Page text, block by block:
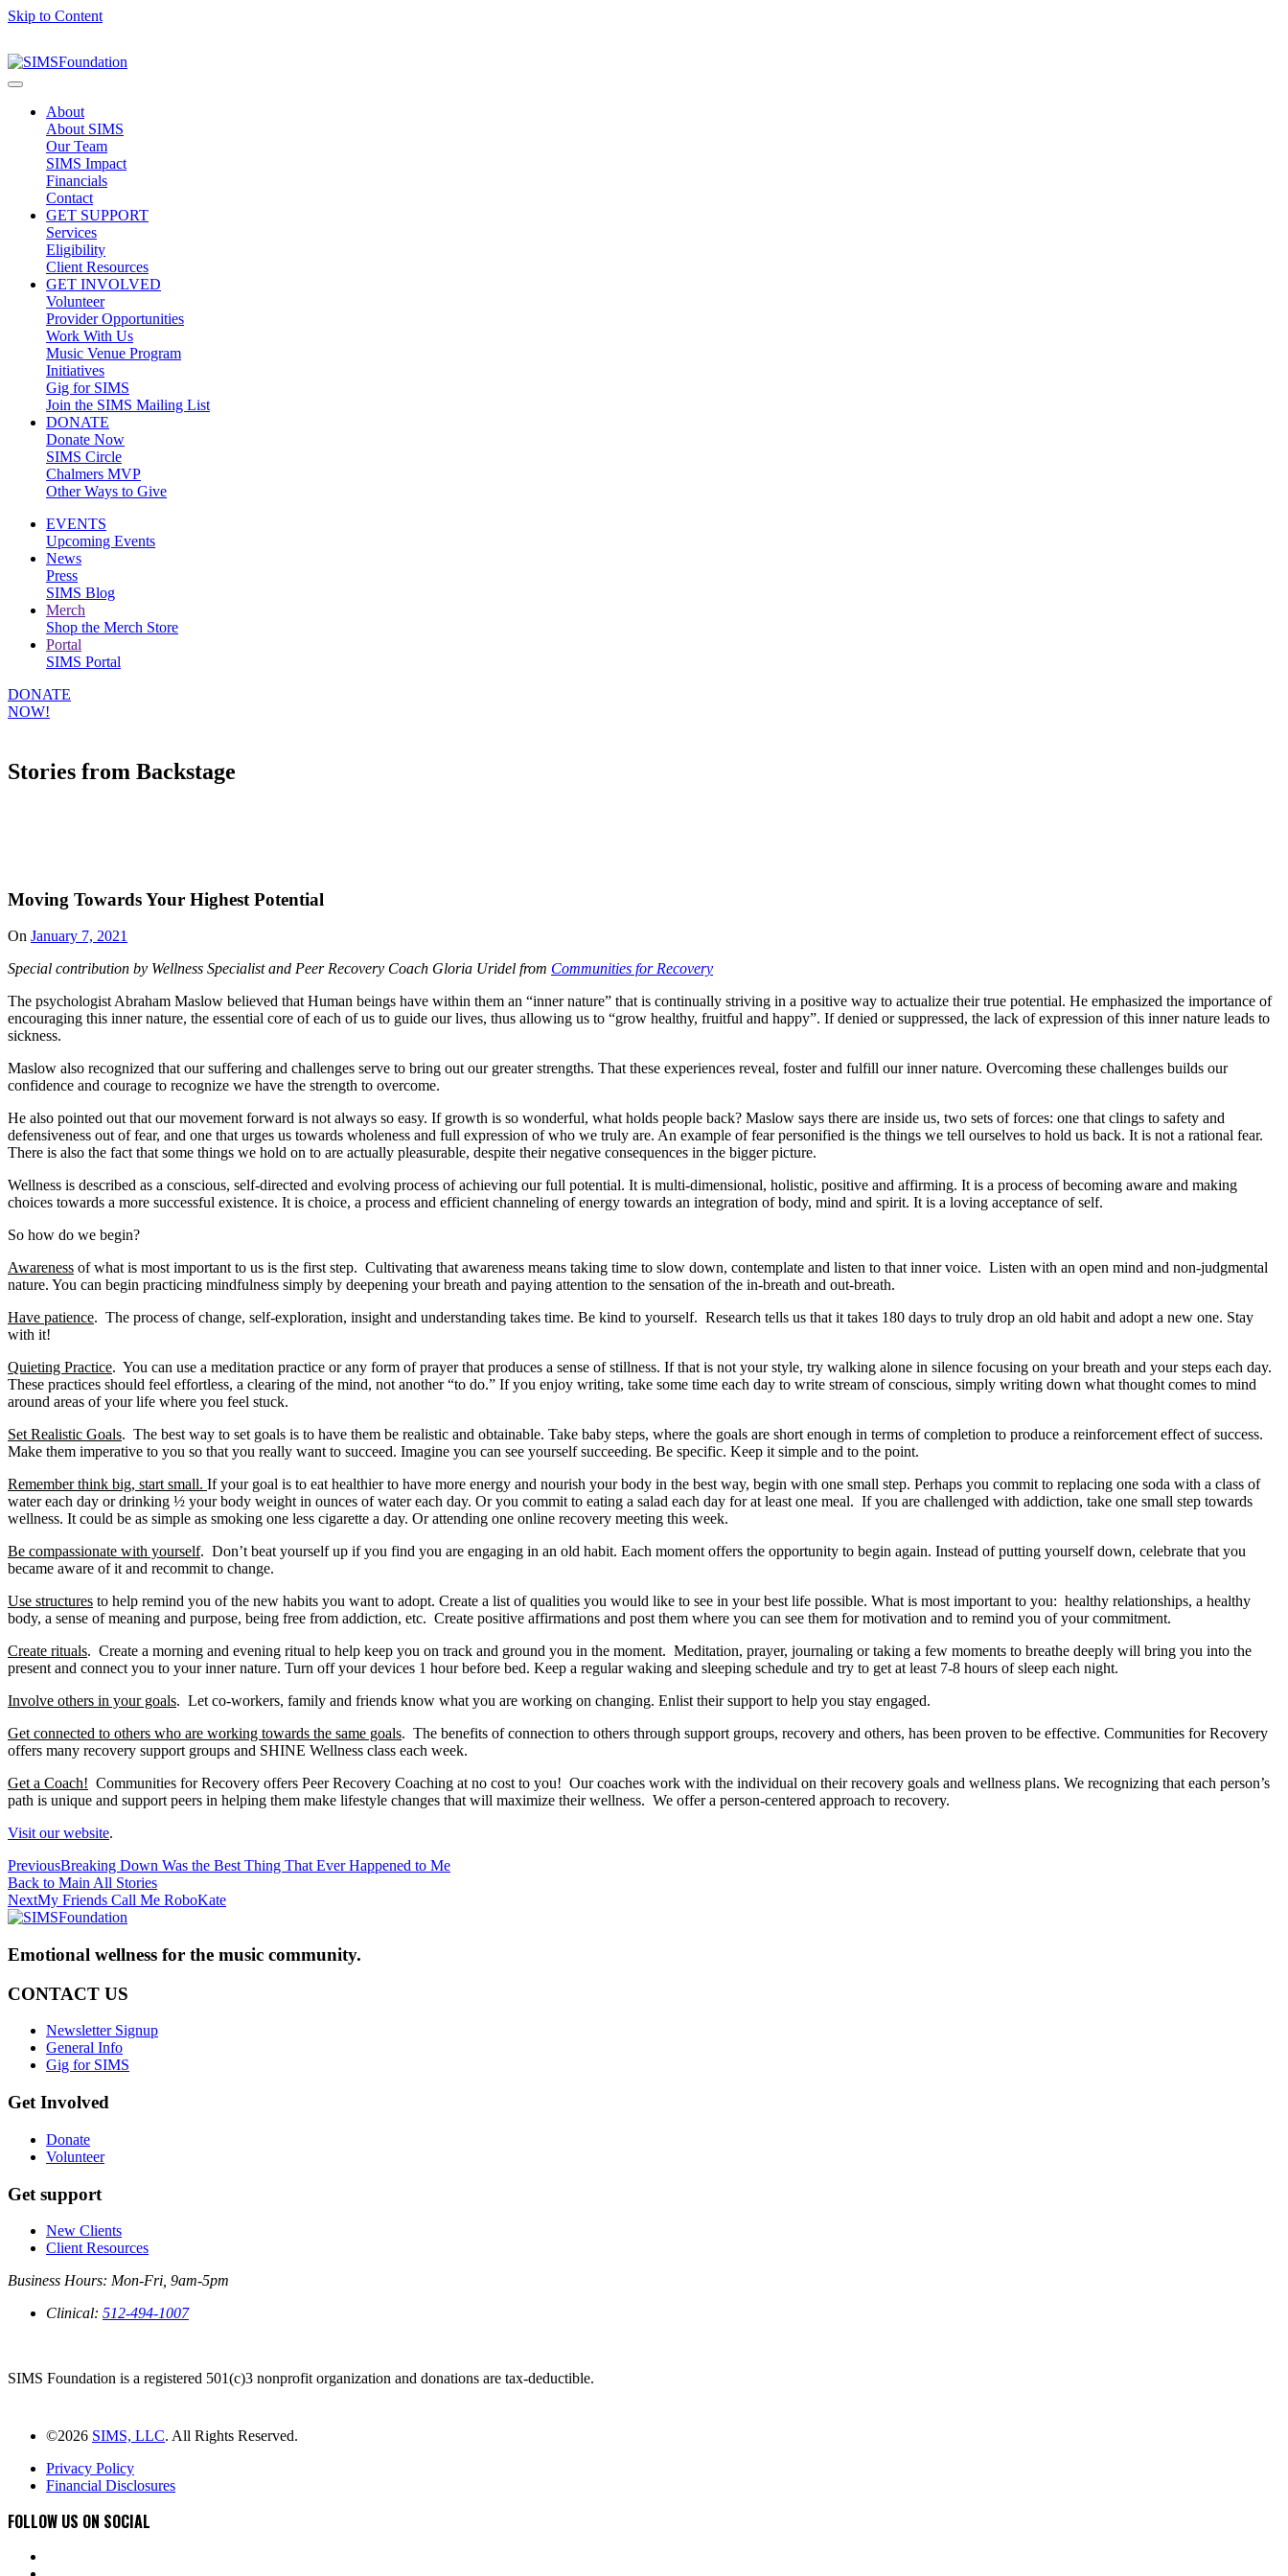
Skip to Content
About
About SIMS
Our Team
SIMS Impact
Financials
Contact
GET SUPPORT
Services
Eligibility
Client Resources
GET INVOLVED
Volunteer
Provider Opportunities
Work With Us
Music Venue Program
Initiatives
Gig for SIMS
Join the SIMS Mailing List
DONATE
Donate Now
SIMS Circle
Chalmers MVP
Other Ways to Give
EVENTS
Upcoming Events
News
Press
SIMS Blog
Merch
Shop the Merch Store
Portal
SIMS Portal
DONATE
NOW!
Stories from Backstage
Moving Towards Your Highest Potential
On Posted
January 7, 2021
Special contribution by Wellness Specialist and Peer Recovery Coach Gloria Uridel from Communities for Recovery
The psychologist Abraham Maslow believed that Human beings have within them an “inner nature” that is continually striving in a positive way to actualize their true potential. He emphasized the importance of
encouraging this inner nature, the essential core of each of us to guide our lives, thus allowing us to “grow healthy, fruitful and happy”. If denied or suppressed, the lack of expression of this inner nature leads to
sickness.
Maslow also recognized that our suffering and challenges serve to bring out our greater strengths. That these experiences reveal, foster and fulfill our inner nature. Overcoming these challenges builds our
confidence and courage to recognize we have the strength to overcome.
He also pointed out that our movement forward is not always so easy. If growth is so wonderful, what holds people back? Maslow says there are inside us, two sets of forces: one that clings to safety and
defensiveness out of fear, and one that urges us towards wholeness and full expression of who we truly are. An example of fear personified is the things we tell ourselves to hold us back. It is not a rational fear.
There is also the fact that some things we hold on to are actually pleasurable, despite their negative consequences in the bigger picture.
Wellness is described as a conscious, self-directed and evolving process of achieving our full potential. It is multi-dimensional, holistic, positive and affirming. It is a process of becoming aware and making
choices towards a more successful existence. It is choice, a process and efficient channeling of energy towards an integration of body, mind and spirit. It is a loving acceptance of self.
So how do we begin?
Awareness of what is most important to us is the first step. Cultivating that awareness means taking time to slow down, contemplate and listen to that inner voice. Listen with an open mind and non-judgmental
nature. You can begin practicing mindfulness simply by deepening your breath and paying attention to the sensation of the in-breath and out-breath.
Have patience. The process of change, self-exploration, insight and understanding takes time. Be kind to yourself. Research tells us that it takes 180 days to truly drop an old habit and adopt a new one. Stay
with it!
Quieting Practice. You can use a meditation practice or any form of prayer that produces a sense of stillness. If that is not your style, try walking alone in silence focusing on your breath and your steps each day.
These practices should feel effortless, a clearing of the mind, not another “to do.” If you enjoy writing, take some time each day to write stream of conscious, simply writing down what thought comes to mind
around areas of your life where you feel stuck.
Set Realistic Goals. The best way to set goals is to have them be realistic and obtainable. Take baby steps, where the goals are short enough in terms of completion to produce a reinforcement effect of success.
Make them imperative to you so that you really want to succeed. Imagine you can see yourself succeeding. Be specific. Keep it simple and to the point.
Remember think big, start small. If your goal is to eat healthier to have more energy and nourish your body in the best way, begin with one small step. Perhaps you commit to replacing one soda with a class of
water each day or drinking ½ your body weight in ounces of water each day. Or you commit to eating a salad each day for at least one meal. If you are challenged with addiction, take one small step towards
wellness. It could be as simple as smoking one less cigarette a day. Or attending one online recovery meeting this week.
Be compassionate with yourself. Don’t beat yourself up if you find you are engaging in an old habit. Each moment offers the opportunity to begin again. Instead of putting yourself down, celebrate that you
became aware of it and recommit to change.
Use structures to help remind you of the new habits you want to adopt. Create a list of qualities you would like to see in your best life possible. What is most important to you: healthy relationships, a healthy
body, a sense of meaning and purpose, being free from addiction, etc. Create positive affirmations and post them where you can see them for motivation and to remind you of your commitment.
Create rituals. Create a morning and evening ritual to help keep you on track and ground you in the moment. Meditation, prayer, journaling or taking a few moments to breathe deeply will bring you into the
present and connect you to your inner nature. Turn off your devices 1 hour before bed. Keep a regular waking and sleeping schedule and try to get at least 7-8 hours of sleep each night.
Involve others in your goals. Let co-workers, family and friends know what you are working on changing. Enlist their support to help you stay engaged.
Get connected to others who are working towards the same goals. The benefits of connection to others through support groups, recovery and others, has been proven to be effective. Communities for Recovery
offers many recovery support groups and SHINE Wellness class each week.
Get a Coach! Communities for Recovery offers Peer Recovery Coaching at no cost to you! Our coaches work with the individual on their recovery goals and wellness plans. We recognizing that each person’s
path is unique and support peers in helping them make lifestyle changes that will maximize their wellness. We offer a person-centered approach to recovery.
Visit our website.
PreviousPrevious
post:
Breaking Down Was the Best Thing That Ever Happened to Me
Back to Main All Stories
NextNext
post:
My Friends Call Me RoboKate
Emotional wellness for the music community.
CONTACT US
Newsletter Signup
General Info
Gig for SIMS
Get Involved
Donate
Volunteer
Get support
New Clients
Client Resources
Business Hours: Mon-Fri, 9am-5pm
Clinical: 512-494-1007
SIMS Foundation is a registered 501(c)3 nonprofit organization and donations are tax-deductible.
©2026 SIMS, LLC. All Rights Reserved.
Privacy Policy
Financial Disclosures
FOLLOW US ON SOCIAL